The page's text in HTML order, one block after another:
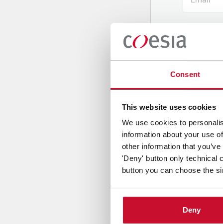
Consent
This website uses cookies
We use cookies to
information about your use
other information that
'Deny' button only technical
button you can choose the
Deny
Company
Country
Message